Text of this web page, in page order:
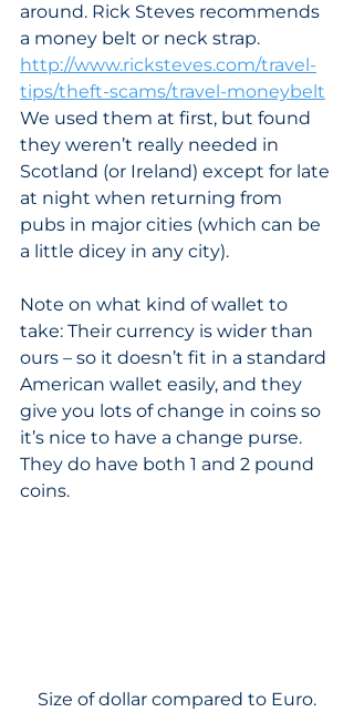
around. Rick Steves recommends
a money belt or neck strap.
http://www.ricksteves.com/travel-
tips/theft-scams/travel-moneybelt
We used them at first, but found
they weren’t really needed in
Scotland (or Ireland) except for late
at night when returning from
pubs in major cities (which can be
a little dicey in any city).
Note on what kind of wallet to
take: Their currency is wider than
ours – so it doesn’t fit in a standard
American wallet easily, and they
give you lots of change in coins so
it’s nice to have a change purse.
They do have both 1 and 2 pound
coins.
Size of dollar compared to Euro.